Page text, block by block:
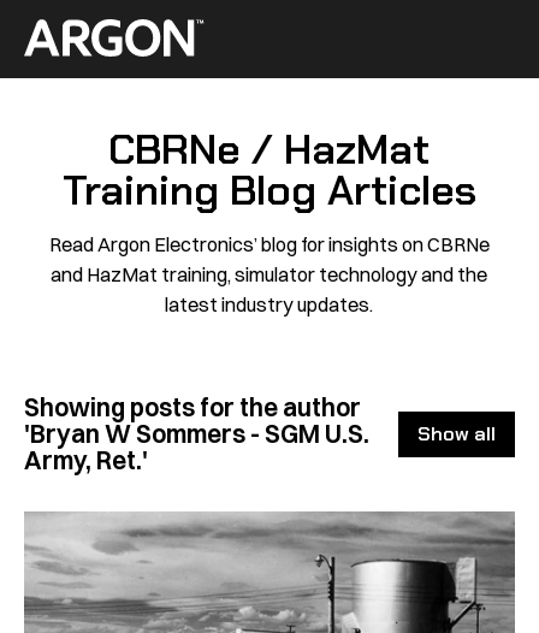
content
CBRNe / HazMat
Training Blog Articles
Read Argon Electronics’ blog for insights on CBRNe
and HazMat training, simulator technology and the
latest industry updates.
Showing posts for the author
'Bryan W Sommers - SGM U.S.
Army, Ret.'
Show all